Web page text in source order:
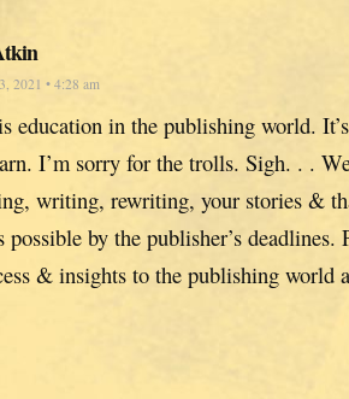
2021 • 4:28 am
education in the publishing world.
I’m sorry for the trolls. Sigh. . .
writing, rewriting, your stories &
possible by the publisher’s deadlines.
& insights to the publishing world